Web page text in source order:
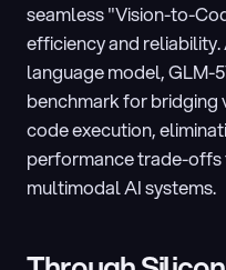
seamless "Vision-to-
efficiency and
language model, GLM-
benchmark for
code execution,
performance trade-
multimodal AI systems.